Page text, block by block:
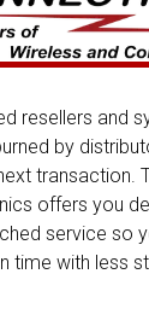
resellers and
by
transaction.
offers you
service so
time with less